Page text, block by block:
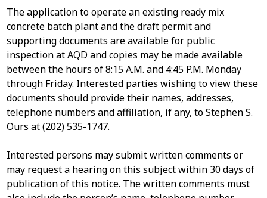
The application to operate an existing ready mix
concrete batch plant and the draft permit and
supporting documents are available for public
inspection at AQD and copies may be made available
between the hours of 8:15 A.M. and 4:45 P.M. Monday
through Friday. Interested parties wishing to view these
documents should provide their names, addresses,
telephone numbers and affiliation, if any, to Stephen S.
Ours at (202) 535-1747.
Interested persons may submit written comments or
may request a hearing on this subject within 30 days of
publication of this notice. The written comments must